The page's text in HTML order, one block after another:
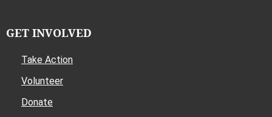
GET INVOLVED
Take Action
Volunteer
Donate